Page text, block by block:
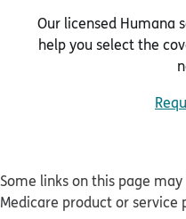
Our licensed Humana
help you select the
Some links on this page
Medicare product or